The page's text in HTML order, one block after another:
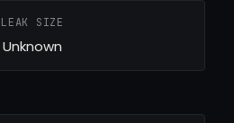
LEAK SIZE
Unknown